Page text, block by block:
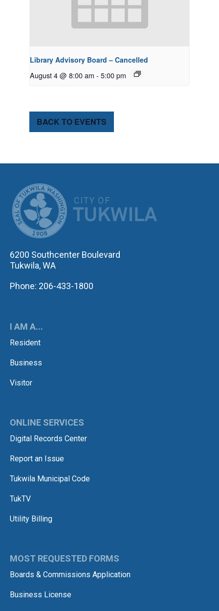
Library Advisory Board – Cancelled
August 4 @ 8:00 am - 5:00 pm
BACK TO EVENTS
6200 Southcenter Boulevard
Tukwila, WA
Phone: 206-433-1800
I AM A...
Resident
Business
Visitor
ONLINE SERVICES
Digital Records Center
Report an Issue
Tukwila Municipal Code
TukTV
Utility Billing
MOST REQUESTED FORMS
Boards & Commissions Application
Business License